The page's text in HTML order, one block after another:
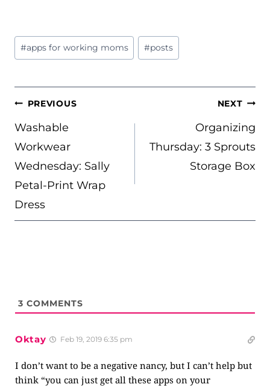
Post
Tags:
#apps for working moms #posts
POST
NAVIGATION
PREVIOUS
Washable
Workwear
Wednesday: Sally
Petal-Print Wrap
Dress
NEXT
Organizing
Thursday: 3 Sprouts
Storage Box
3 COMMENTS
Oktay Feb 19, 2019 6:35 pm
I don’t want to be a negative nancy, but I can’t help but
think “you can just get all these apps on your